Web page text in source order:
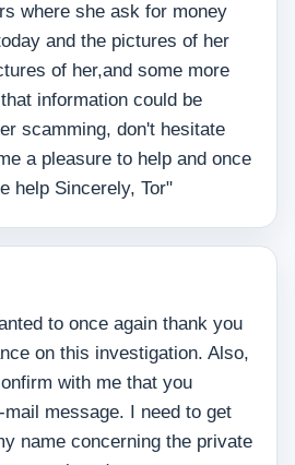
where she ask for money
and the pictures of her
of her,and some more
information could be
scamming, don't hesitate
a pleasure to help and once
help Sincerely, Tor"
to once again thank you
on this investigation. Also,
with me that you
message. I need to get
name concerning the private